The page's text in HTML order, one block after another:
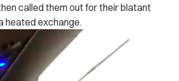
called them out for their blatant
heated exchange.